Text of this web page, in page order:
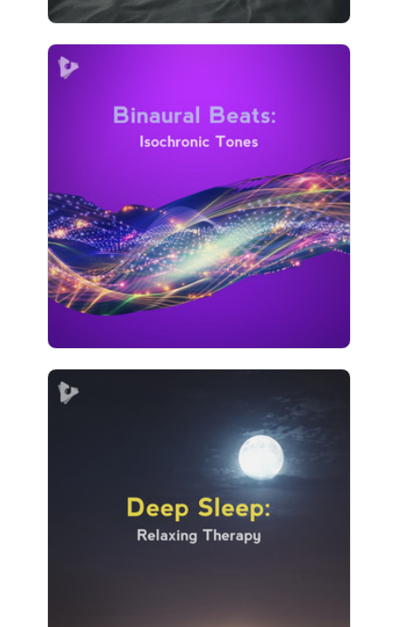
Binaural Beats: Isochronic
Tones
Play
882 followers
Deep Sleep: Relaxing Therapy
Play